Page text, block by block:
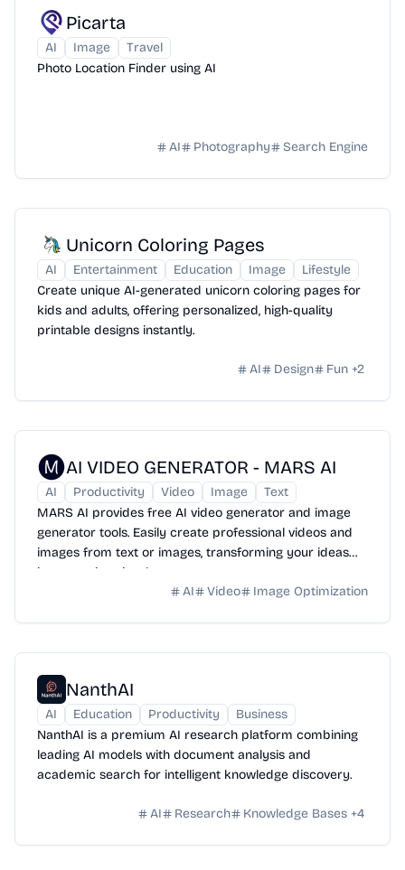
Picarta
AI Image
Travel
Photo Location Finder using AI
AI Photography Search Engine
Unicorn Coloring Pages
AI Entertainment Education Image
Lifestyle
Create unique AI-generated unicorn coloring pages for
kids and adults, offering personalized, high-quality
printable designs instantly.
AI Design Fun +2
AI VIDEO GENERATOR - MARS AI
AI Productivity Video Image
Text
MARS AI provides free AI video generator and image
generator tools. Easily create professional videos and
images from text or images, transforming your ideas
into stunning visual content.
AI
Video Image Optimization
NanthAI
AI Education Productivity
Business
NanthAI is a premium AI research platform combining
leading AI models with document analysis and
academic search for intelligent knowledge discovery.
AI Research Knowledge Bases +4